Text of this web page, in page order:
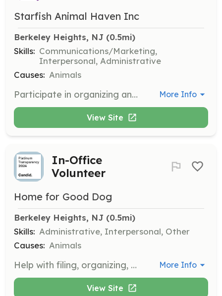
Starfish Animal Haven Inc
Berkeley Heights, NJ (0.5mi)
Skills: Communications/Marketing,
Interpersonal, Administrative
Causes: Animals
Participate in organizing and executing fundraising events to support our life-saving programs. Volunteers will engage with the community to raise awareness and funds for our rescue efforts. More Info
View Site
In-Office
Volunteer
Home for Good Dog
Berkeley Heights, NJ (0.5mi)
Skills: Administrative, Interpersonal, Other
Causes: Animals
Help with filing, organizing, and cleaning tasks in the Berkeley Heights office during the week. This role is ideal for those who are not yet old enough to handle dogs at events. More Info
View Site